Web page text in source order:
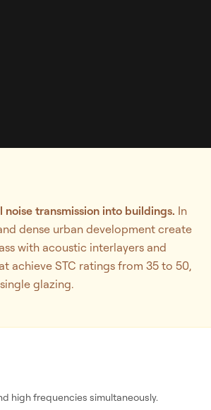
transmission into buildings. In
dense urban development create
with acoustic interlayers and
achieve STC ratings from 35 to 50,
glazing.
high frequencies simultaneously.